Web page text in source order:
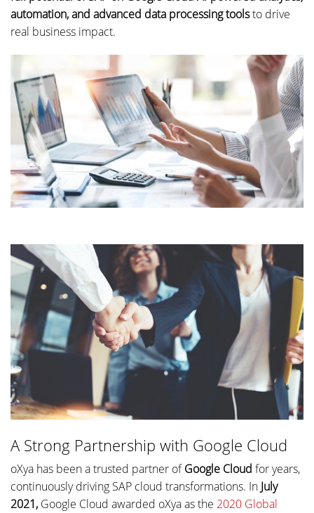
automation, and advanced data processing toolsto drive
real business impact.
A Strong Partnership with Google Cloud
oXya has been a trusted partner ofGoogle Cloud for years,
continuously driving SAP cloud transformations. In July
2021, Google Cloud awarded oXya as the 2020 Global